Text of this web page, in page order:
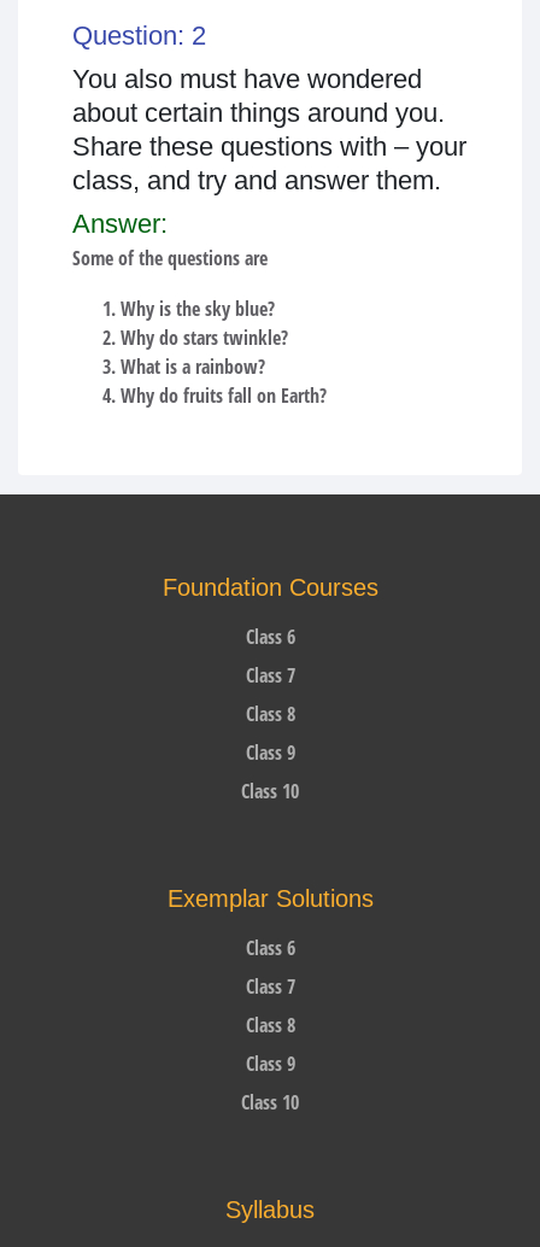
Question: 2
You also must have wondered
about certain things around you.
Share these questions with – your
class, and try and answer them.
Answer:
Some of the questions are
Why is the sky blue?
Why do stars twinkle?
What is a rainbow?
Why do fruits fall on Earth?
Foundation Courses
Class 6
Class 7
Class 8
Class 9
Class 10
Exemplar Solutions
Class 6
Class 7
Class 8
Class 9
Class 10
Syllabus